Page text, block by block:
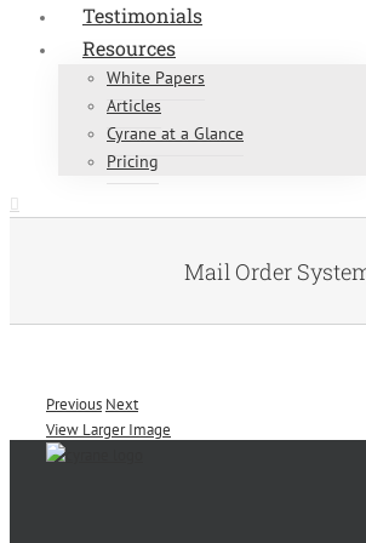
Testimonials
Resources
White Papers
Articles
Cyrane at a Glance
Pricing
Mail Order
Previous Next
View Larger Image